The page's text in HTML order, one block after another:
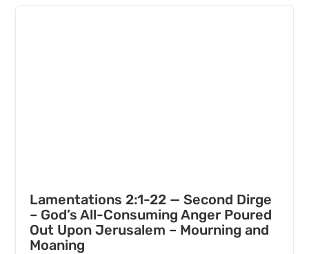
Lamentations 2:1-22 — Second Dirge
– God’s All-Consuming Anger Poured
Out Upon Jerusalem – Mourning and
Moaning